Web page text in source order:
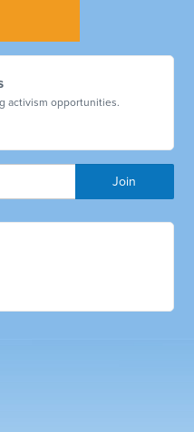
activism opportunities.